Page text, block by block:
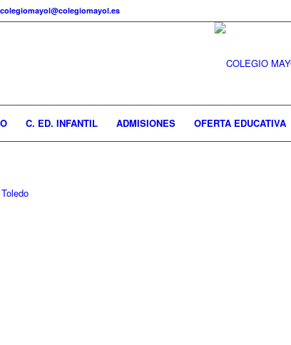
colegiomayol@colegiomayol.es
C. ED. INFANTIL ADMISIONES OFERTA EDUCATIVA